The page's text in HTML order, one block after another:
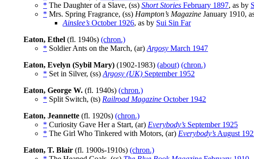
* The Daughter of a Slave, (ss) Short Stories February 1897, as by
* Mrs. Spring Fragrance, (ss) Hampton’s Magazine January 1910,
Ainslee’s October 1926, as by Sui Sin Far
Eaton, Ethel (fl. 1940s) (chron.)
* Soldier Ants on the March, (ar) Argosy March 1947
Eaton, Evelyn (Sybil Mary) (1902-1983) (about) (chron.)
* Set in Silver, (ss) Argosy (UK) September 1952
Eaton, George W. (fl. 1940s) (chron.)
* Split Switch, (ts) Railroad Magazine October 1942
Eaton, Jeannette (fl. 1920s) (chron.)
* Curiosity Gave Her a Start, (ar) Everybody’s September 1925
* The Girl Who Tinkered with Motors, (ar) Everybody’s August
Eaton, T. Blair (fl. 1900s-1910s) (chron.)